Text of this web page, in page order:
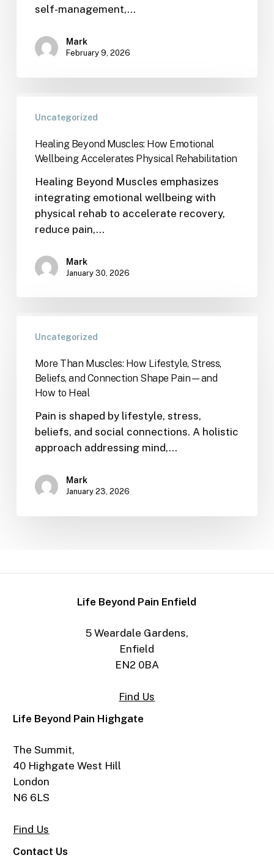
self-management,…
Mark
February 9, 2026
Uncategorized
Healing Beyond Muscles: How Emotional
Wellbeing Accelerates Physical Rehabilitation
Healing Beyond Muscles emphasizes
integrating emotional wellbeing with
physical rehab to accelerate recovery,
reduce pain,…
Mark
January 30, 2026
Uncategorized
More Than Muscles: How Lifestyle, Stress,
Beliefs, and Connection Shape Pain—and
How to Heal
Pain is shaped by lifestyle, stress,
beliefs, and social connections. A holistic
approach addressing mind,…
Mark
January 23, 2026
Life Beyond Pain Enfield
5 Weardale Gardens,
Enfield
EN2 0BA
Find Us
Life Beyond Pain Highgate
The Summit,
40 Highgate West Hill
London
N6 6LS
Find Us
Contact Us